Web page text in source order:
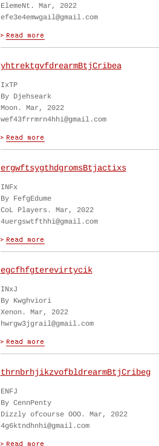
ElemeNt. Mar, 2022
efe3e4emwgail@gmail.com
yhtrektgvfdrearmBtjCribea
IxTP
By Djehseark
Moon. Mar, 2022
wef43frrmrn4hhi@gmail.com
ergwftsygthdgromsBtjactixs
INFx
By FefgEdume
CoL Players. Mar, 2022
4uergswtfthhi@gmail.com
egcfhfgterevirtycik
INxJ
By Kwghviori
Xenon. Mar, 2022
hwrgw3jgrail@gmail.com
thrnbrhjikzvofbldrearmBtjCribeg
ENFJ
By CennPenty
Dizzly ofcourse OOO. Mar, 2022
4g6ktndhnhi@gmail.com